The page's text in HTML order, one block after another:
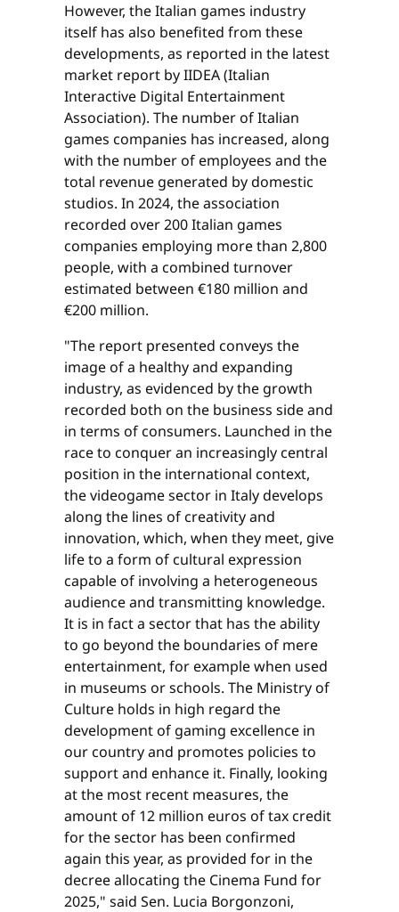
However, the Italian games industry
itself has also benefited from these
developments, as reported in the latest
market report by IIDEA (Italian
Interactive Digital Entertainment
Association). The number of Italian
games companies has increased, along
with the number of employees and the
total revenue generated by domestic
studios. In 2024, the association
recorded over 200 Italian games
companies employing more than 2,800
people, with a combined turnover
estimated between €180 million and
€200 million.
"The report presented conveys the
image of a healthy and expanding
industry, as evidenced by the growth
recorded both on the business side and
in terms of consumers. Launched in the
race to conquer an increasingly central
position in the international context,
the videogame sector in Italy develops
along the lines of creativity and
innovation, which, when they meet, give
life to a form of cultural expression
capable of involving a heterogeneous
audience and transmitting knowledge.
It is in fact a sector that has the ability
to go beyond the boundaries of mere
entertainment, for example when used
in museums or schools. The Ministry of
Culture holds in high regard the
development of gaming excellence in
our country and promotes policies to
support and enhance it. Finally, looking
at the most recent measures, the
amount of 12 million euros of tax credit
for the sector has been confirmed
again this year, as provided for in the
decree allocating the Cinema Fund for
2025," said Sen. Lucia Borgonzoni,